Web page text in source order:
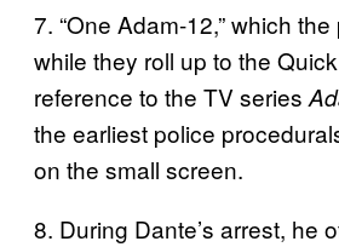
7. “One Adam-12,” which
while they roll up to the
reference to the TV series
the earliest police
on the small screen.
8. During Dante’s arrest, he